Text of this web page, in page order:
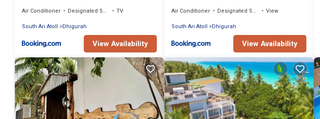
Air Conditioner Designated Smoking Area
TV
South Ari Atoll
Dhigurah
View Availability
Air Conditioner Designated Smoking Area
View
South Ari Atoll
Dhigurah
View Availability